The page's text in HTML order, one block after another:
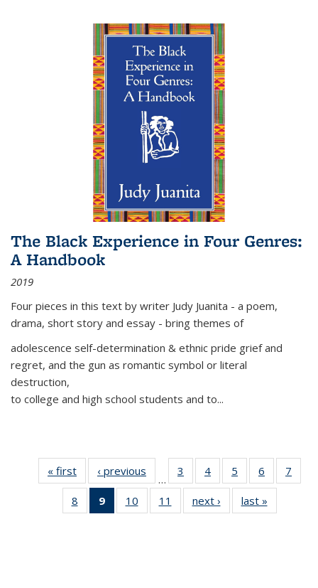
The Black Experience in Four Genres:
A Handbook
2019
Four pieces in this text by writer Judy Juanita - a poem,
drama, short story and essay - bring themes of
adolescence self-determination & ethnic pride grief and
regret, and the gun as romantic symbol or literal
destruction,
to college and high school students and to...
« first
Thumbnail
list:
Publications
‹ previous
Thumbnail
list:
Publications
…
3
of 11
Thumbnail
list:
Publications
4
of 11
Thumbnail
list:
Publications
5
of 11
Thumbnail
list:
Publications
6
of 11
Thumbnail
7
8
of 11
Thumbnail
9
of 11
Thumbnail
10
of 11
Thumbnail
11
of 11
Thumbnail
next ›
Thumbnail
list:
last »